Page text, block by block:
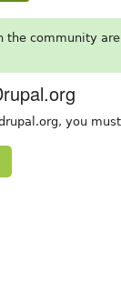
the community
you